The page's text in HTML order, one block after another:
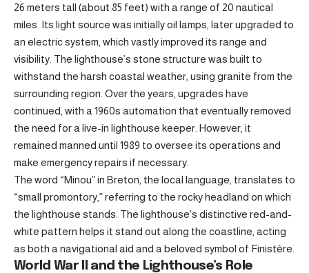
26 meters tall (about 85 feet) with a range of 20 nautical
miles. Its light source was initially oil lamps, later upgraded to
an electric system, which vastly improved its range and
visibility. The lighthouse’s stone structure was built to
withstand the harsh coastal weather, using granite from the
surrounding region. Over the years, upgrades have
continued, with a 1960s automation that eventually removed
the need for a live-in lighthouse keeper. However, it
remained manned until 1989 to oversee its operations and
make emergency repairs if necessary.
The word “Minou” in Breton, the local language, translates to
“small promontory,” referring to the rocky headland on which
the lighthouse stands. The lighthouse’s distinctive red-and-
white pattern helps it stand out along the coastline, acting
as both a navigational aid and a beloved symbol of Finistère.
World War II and the Lighthouse’s Role